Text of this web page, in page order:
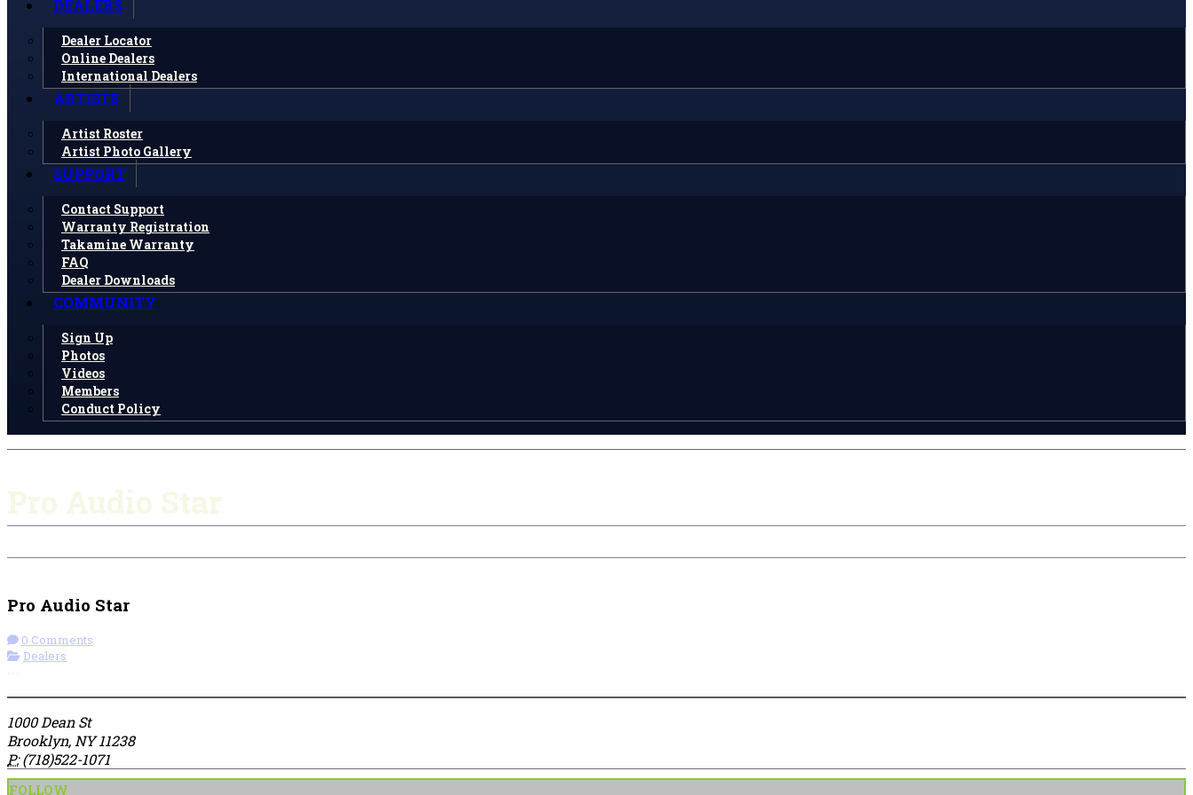
DEALERS
Dealer Locator
Online Dealers
International Dealers
ARTISTS
Artist Roster
Artist Photo Gallery
SUPPORT
Contact Support
Warranty Registration
Takamine Warranty
FAQ
Dealer Downloads
COMMUNITY
Sign Up
Photos
Videos
Members
Conduct Policy
Pro Audio Star
0 Comments
Dealers
1000 Dean St
Brooklyn, NY 11238
P:(718)522-1071
FOLLOW